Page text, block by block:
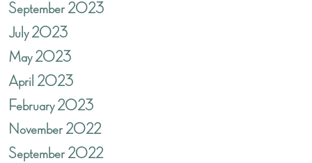
September 2023
July 2023
May 2023
April 2023
February 2023
November 2022
September 2022